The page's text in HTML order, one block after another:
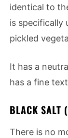
identical to
is specifically
pickled
It has a
has a fine
BLACK SALT
There is no